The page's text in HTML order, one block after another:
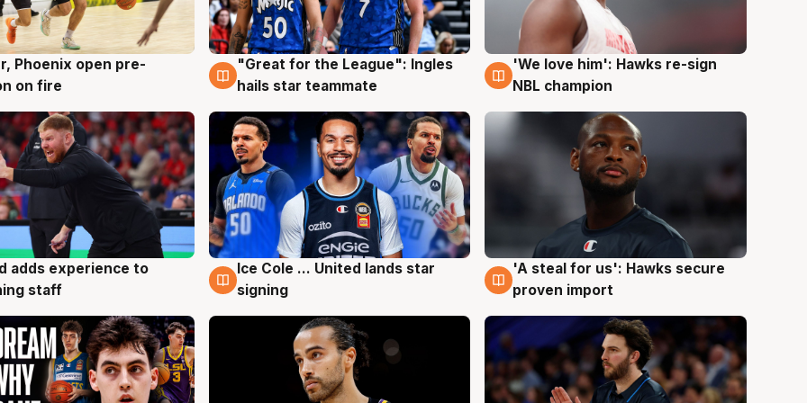
Phoenix open pre-
on fire
6 Aug
"Great for the League": Ingles
hails star teammate
6 Aug
'We love him': Hawks re-sign
NBL champion
adds experience to
staff
6 Aug
Ice Cole ... United lands star
signing
6 Aug
'A steal for us': Hawks secure
proven import